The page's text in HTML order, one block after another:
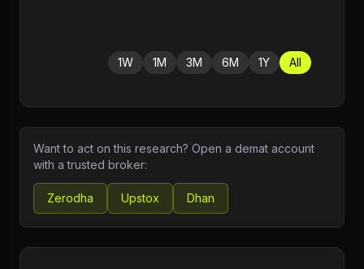
1W 1M 3M 6M 1Y All
Want to act on this research? Open a demat account
with a trusted broker:
Zerodha Upstox Dhan